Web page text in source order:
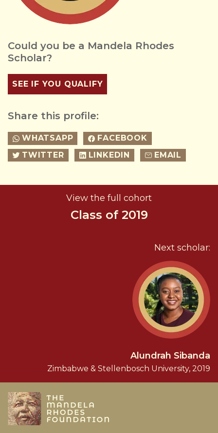
Could you be a Mandela Rhodes
Scholar?
SEE IF YOU QUALIFY
Share this profile:
WHATSAPP
FACEBOOK
TWITTER
LINKEDIN EMAIL
View the full cohort
Class of 2019
Next scholar:
Alundrah Sibanda
Zimbabwe & Stellenbosch University, 2019